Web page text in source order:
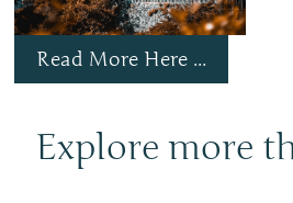
Read More Here ...
Explore more